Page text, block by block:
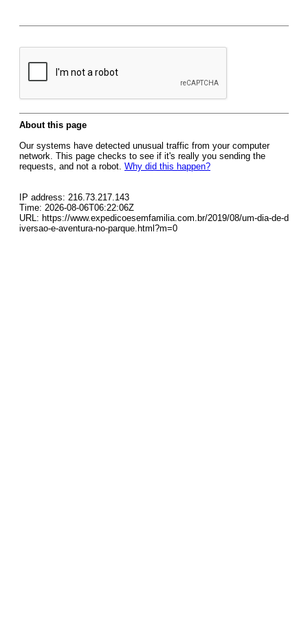
About this page
Our systems have detected unusual traffic from your computer
network. This page checks to see if it's really you sending the
requests, and not a robot. Why did this happen?
IP address: 216.73.217.143
Time: 2026-08-06T06:22:06Z
URL: https://www.expedicoesemfamilia.com.br/2019/08/um-dia-de-d
iversao-e-aventura-no-parque.html?m=0